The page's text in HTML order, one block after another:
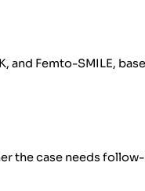
Femto-SMILE,
the case needs